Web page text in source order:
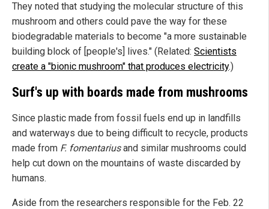
They noted that studying the molecular structure of this
mushroom and others could pave the way for these
biodegradable materials to become "a more sustainable
building block of [people's] lives." (Related: Scientists
create a "bionic mushroom" that produces electricity.)
Surf's up with boards made from mushrooms
Since plastic made from fossil fuels end up in landfills
and waterways due to being difficult to recycle, products
made from F. fomentariusand similar mushrooms could
help cut down on the mountains of waste discarded by
humans.
Aside from the researchers responsible for the Feb. 22